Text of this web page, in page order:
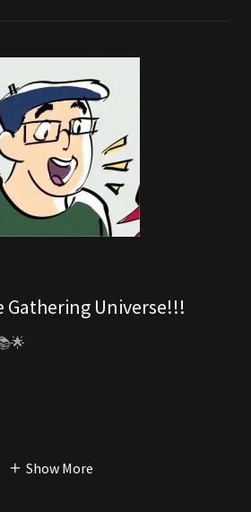
Gathering Universe!!!
Show More